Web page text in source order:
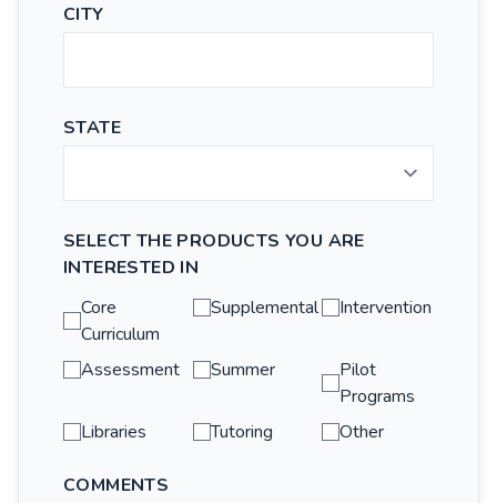
CITY
STATE
SELECT THE PRODUCTS YOU ARE
INTERESTED IN
Core
Curriculum
Supplemental Intervention
Assessment Summer
Pilot
Programs
Libraries
Tutoring Other
COMMENTS